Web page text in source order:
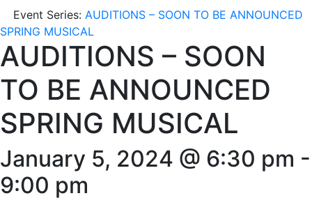
Event Series: AUDITIONS – SOON TO BE ANNOUNCED
SPRING MUSICAL
AUDITIONS – SOON
TO BE ANNOUNCED
SPRING MUSICAL
January 5, 2024 @ 6:30 pm -
9:00 pm